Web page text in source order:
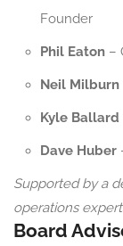
Founder
Phil Eaton –
Neil Milburn
Kyle Ballard
Dave Huber
Supported by a
operations
Board